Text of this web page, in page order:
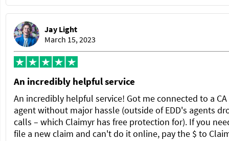
Jay Light
March 15, 2023
An incredibly helpful service
An incredibly helpful service! Got me connected to a CA
agent without major hassle (outside of EDD's agents
calls – which Claimyr has free protection for). If you
file a new claim and can't do it online, pay the $ to